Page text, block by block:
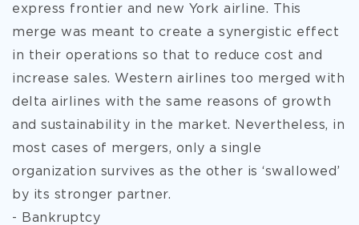
express frontier and new York airline. This
merge was meant to create a synergistic effect
in their operations so that to reduce cost and
increase sales. Western airlines too merged with
delta airlines with the same reasons of growth
and sustainability in the market. Nevertheless, in
most cases of mergers, only a single
organization survives as the other is ‘swallowed’
by its stronger partner.
- Bankruptcy